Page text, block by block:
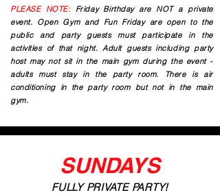
PLEASE NOTE:Friday Birthday are NOT a private
event. Open Gym and Fun Friday are open to the
public and party guests must participate in the
activities of that night. Adult guests including party
host may not sit in the main gym during the event -
adults must stay in the party room. There is air
conditioning in the party room but not in the main
gym.
SUNDAYS
FULLY PRIVATE PARTY!